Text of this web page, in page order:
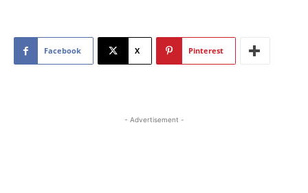
Facebook X Pinterest
- Advertisement -